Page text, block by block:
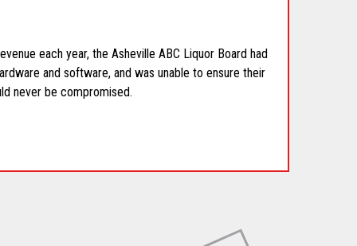
each year, the Asheville ABC Liquor Board had
and software, and was unable to ensure their
never be compromised.